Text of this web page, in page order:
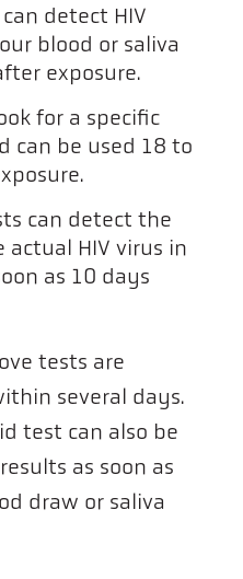
detect HIV
blood or saliva
exposure.
for a specific
can be used 18 to
can detect the
actual HIV virus in
as 10 days
tests are
several days.
test can also be
as soon as
draw or saliva